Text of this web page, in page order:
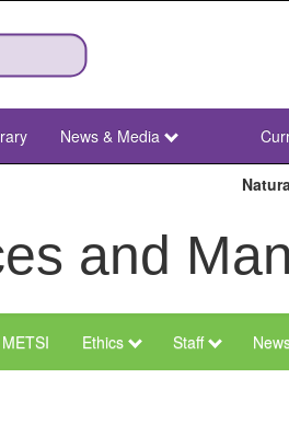
News & Media
and
Ethics Staff